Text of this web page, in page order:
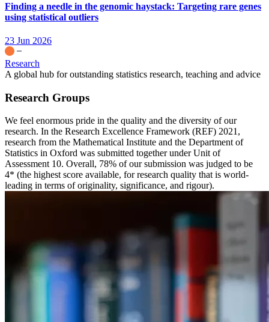
Finding a needle in the genomic haystack: Targeting rare genes
using statistical outliers
23 Jun 2026
Research
A global hub for outstanding statistics research, teaching and advice
Research Groups
We feel enormous pride in the quality and the diversity of our
research. In the Research Excellence Framework (REF) 2021,
research from the Mathematical Institute and the Department of
Statistics in Oxford was submitted together under Unit of
Assessment 10. Overall, 78% of our submission was judged to be
4* (the highest score available, for research quality that is world-
leading in terms of originality, significance, and rigour).